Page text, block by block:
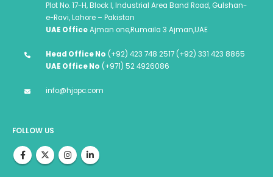
Plot No. 17-H, Block I, Industrial Area Band Road, Gulshan-
e-Ravi, Lahore – Pakistan
UAE OfficeAjman one,Rumaila 3 Ajman,UAE
Head Office No (+92) 423 748 2517 (+92) 331 423 8865
UAE Office No (+971) 52 4926086
info@hjopc.com
FOLLOW US